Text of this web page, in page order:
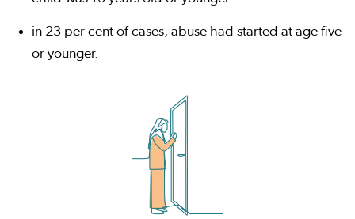
in 23 per cent of cases, abuse had started at age five
or younger.